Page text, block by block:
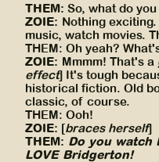
THEM: So, what do
ZOIE: Nothing exciting.
music, watch movies.
THEM: Oh yeah?
ZOIE: Mmmm! That's a
effect] It's tough
historical fiction. Old
classic, of course.
THEM: Ooh!
ZOIE: [braces herself]
THEM: Do you watch
LOVE Bridgerton!